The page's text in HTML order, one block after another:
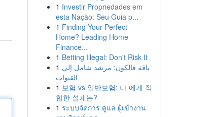
1 Investir Propriedades em
esta Nação: Seu Guia p...
1 Finding Your Perfect
Home? Leading Home
Finance...
1 Betting Illegal: Don't Risk It
1 باقة فالكون: مرشد شامل إلى
القنوات
1 보험 vs 일반보험: 나 에게 적
합한 설계는?
1 ระบบจัดการ ดูแล ผู้เข้างาน